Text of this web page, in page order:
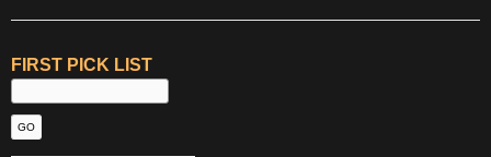
FIRST PICK LIST